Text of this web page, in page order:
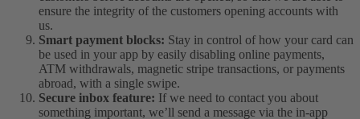
ensure the integrity of the customers opening accounts with
us.
Smart payment blocks: Stay in control of how your card can
be used in your app by easily disabling online payments,
ATM withdrawals, magnetic stripe transactions, or payments
abroad, with a single swipe.
Secure inbox feature: If we need to contact you about
something important, we’ll send a message via the in-app